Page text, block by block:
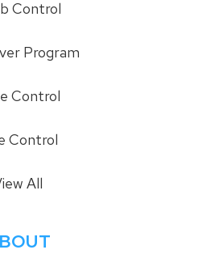
Control
Program
Control
Control
All